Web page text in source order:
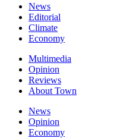
News
Editorial
Climate
Economy
Multimedia
Opinion
Reviews
About Town
News
Opinion
Economy